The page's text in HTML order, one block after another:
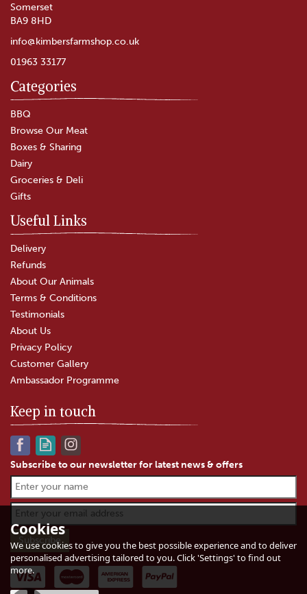
Keens' Unpasteurised
Cheddar Cheese
(82)
£4.75
Somerset
BA9 8HD
info@kimbersfarmshop.co.uk
01963 33177
Categories
BBQ
Browse Our Meat
Boxes & Sharing
Dairy
Groceries & Deli
Gifts
Useful Links
Delivery
Refunds
About Our Animals
Terms & Conditions
Testimonials
About Us
Privacy Policy
Customer Gallery
Ambassador Programme
Keep in touch
Subscribe to our newsletter for latest news & offers
Cookies
We use cookies to give you the best possible experience and to deliver
personalised advertising tailored to you. Click 'Settings' to find out
more.